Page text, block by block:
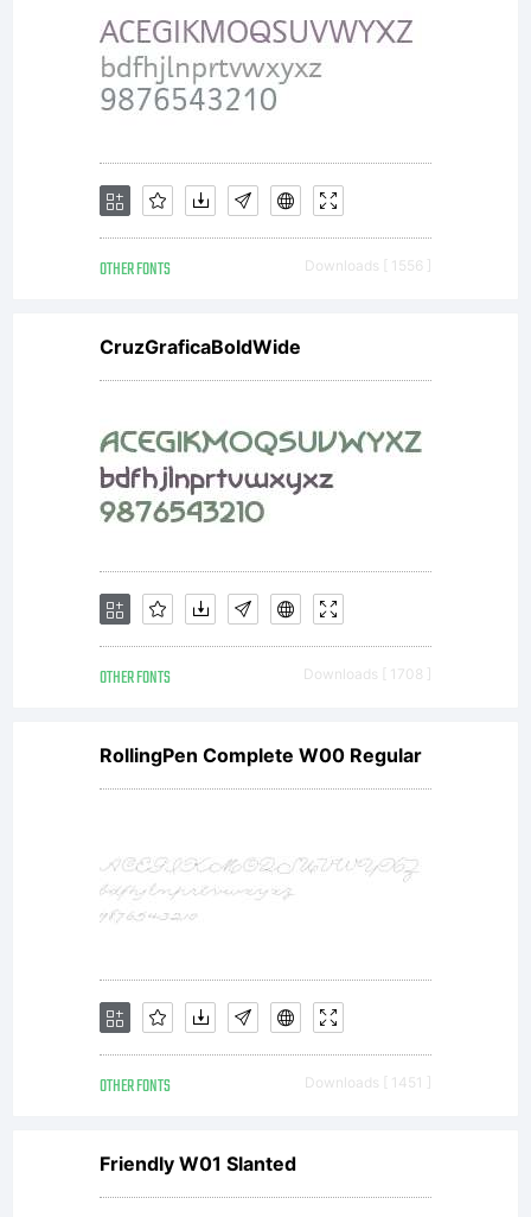
OTHER FONTS Downloads [ 1556 ]
CruzGraficaBoldWide
OTHER FONTS Downloads [ 1708 ]
RollingPen Complete W00 Regular
OTHER FONTS Downloads [ 1451 ]
Friendly W01 Slanted